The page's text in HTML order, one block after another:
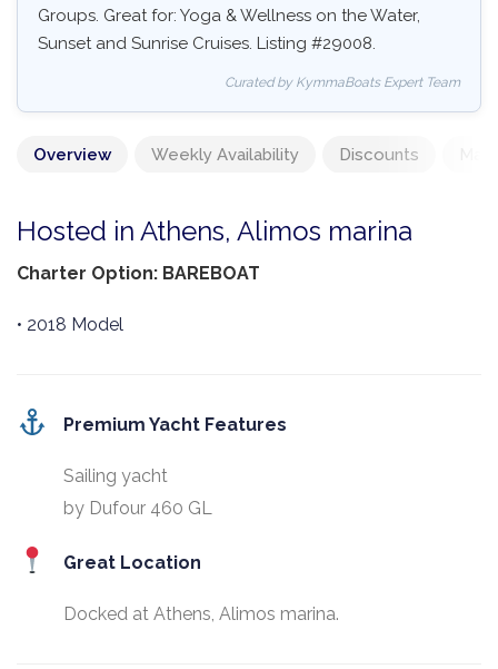
Groups. Great for: Yoga & Wellness on the Water,
Sunset and Sunrise Cruises. Listing #29008.
Curated by KymmaBoats Expert Team
Overview Weekly Availability Discounts
Hosted in Athens, Alimos marina
Charter Option: BAREBOAT
• 2018 Model
Premium Yacht Features
Sailing yacht
by Dufour 460 GL
Great Location
Docked at Athens, Alimos marina.